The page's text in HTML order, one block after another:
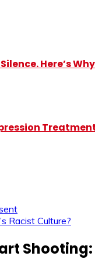
Here’s
Racist Culture?
Shooting: